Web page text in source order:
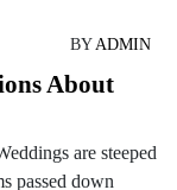
BYADMIN
About
are steeped
passed down